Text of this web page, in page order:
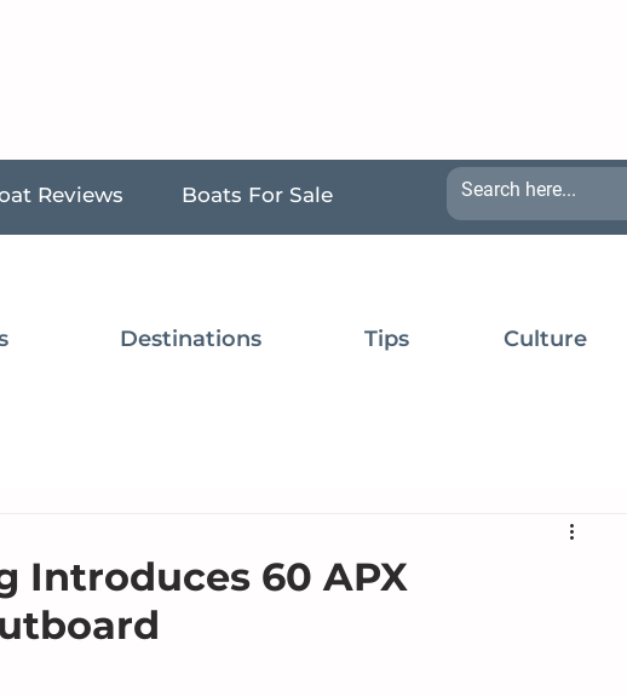
Reviews Boats For Sale
Destinations Tips Culture
Introduces 60 APX